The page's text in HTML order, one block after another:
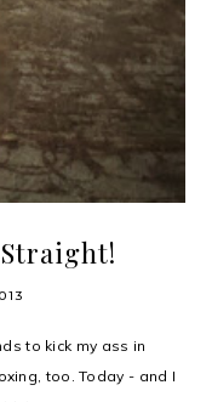
to kick my ass in
too. Today - and I